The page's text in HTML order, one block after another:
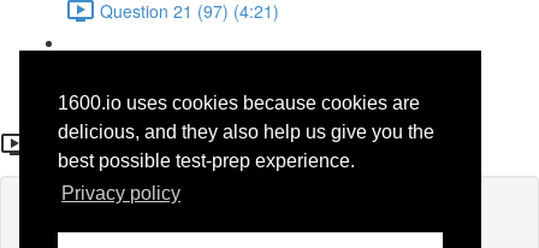
1600.io uses cookies because cookies are
delicious, and they also help us give you the
best possible test-prep experience.
Privacy policy
Question 21 (97) (4:21)
Question 9 (36)
If you're already enrolled,you'll need to login.